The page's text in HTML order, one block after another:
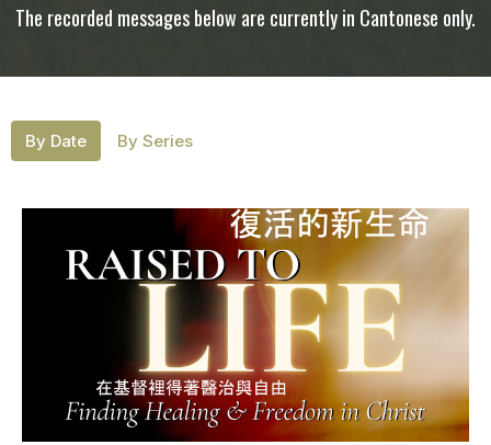
The recorded messages below are currently in Cantonese only.
By Date By Series